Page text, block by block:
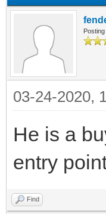
03-24-2020,
He is a
entry
Find